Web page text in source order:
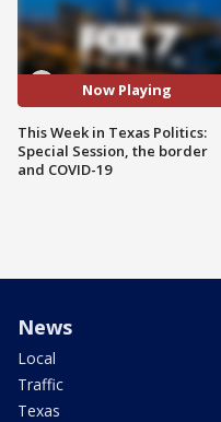
Now Playing
This Week in Texas Politics:
Special Session, the border
and COVID-19
News
Local
Traffic
Texas